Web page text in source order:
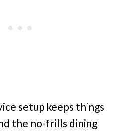
setup keeps things
the no-frills dining